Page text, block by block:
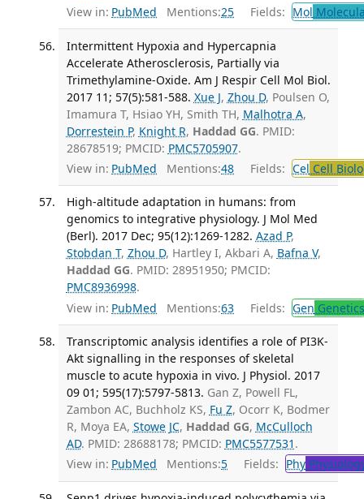
View in: PubMed Mentions:25 Fields: Mol
Intermittent Hypoxia and Hypercapnia
Accelerate Atherosclerosis, Partially via
Trimethylamine-Oxide. Am J Respir Cell Mol Biol.
2017 11; 57(5):581-588. Xue J, Zhou D, Poulsen O,
Imamura T, Hsiao YH, Smith TH, Malhotra A,
Dorrestein P, Knight R, Haddad GG. PMID:
28678519; PMCID: PMC5705907.
View in: PubMed Mentions:48 Fields: Cel Cell
High-altitude adaptation in humans: from
genomics to integrative physiology. J Mol Med
(Berl). 2017 Dec; 95(12):1269-1282. Azad P,
Stobdan T, Zhou D, Hartley I, Akbari A, Bafna V,
Haddad GG. PMID: 28951950; PMCID:
PMC8936998.
View in: PubMed Mentions:63 Fields: Gen Genetics
Transcriptomic analysis identifies a role of PI3K-
Akt signalling in the responses of skeletal
muscle to acute hypoxia in vivo. J Physiol. 2017
09 01; 595(17):5797-5813. Gan Z, Powell FL,
Zambon AC, Buchholz KS, Fu Z, Ocorr K, Bodmer
R, Moya EA, Stowe JC, Haddad GG, McCulloch
AD. PMID: 28688178; PMCID: PMC5577531 .
View in: PubMed Mentions:5 Fields: Phy